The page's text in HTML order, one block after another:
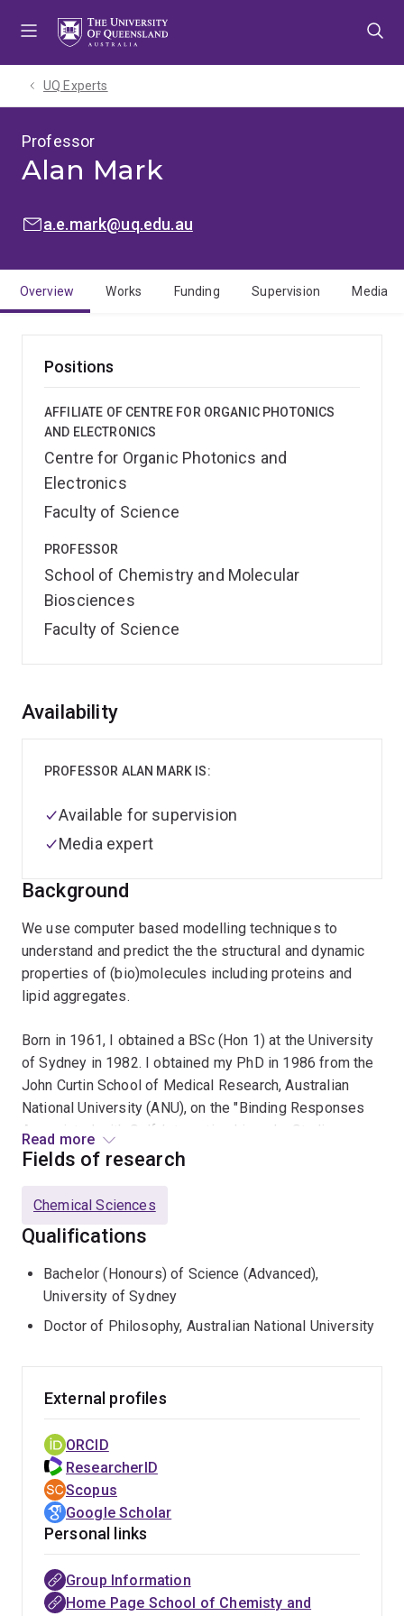
UQ Experts
Professor
Alan Mark
EMAIL:a.e.mark@uq.edu.au
Overview Works Funding Supervision Media
Positions
AFFILIATE OF CENTRE FOR ORGANIC PHOTONICS
AND ELECTRONICS
Centre for Organic Photonics and
Electronics
Faculty of Science
PROFESSOR
School of Chemistry and Molecular
Biosciences
Faculty of Science
Overview
Background
We use computer based modelling techniques to
understand and predict the the structural and dynamic
properties of (bio)molecules including proteins and
lipid aggregates.
Born in 1961, I obtained a BSc (Hon 1) at the University
of Sydney in 1982. I obtained my PhD in 1986 from the
John Curtin School of Medical Research, Australian
National University (ANU), on the "Binding Responses
Associated with Self-Interacting Ligands: Studies on
the Self-Association and Receptor binding of Insulin”.
University of Groningen, The Netherlands and the
Switzerland I was appointed Professor of Biophysical
Chemistry (Molecular Simulation) University of
Groningen, in 1998. In 1998 I also received the Swiss
simulating peptide folding. In 2004 I was awarded an
of Groningen, The Netherlands. I have given over 90
Institutions around the world as well as at a range of
summer and winter schools on advanced simulation
techniques.
In my research I have performed pioneering simulations
including some of the first atomic simulations of
protein unfolding and the first simulations of reversible
Read more
Availability
PROFESSOR ALAN MARK IS:
Available for supervision
Media expert
Fields of research
Chemical Sciences
Qualifications
Bachelor (Honours) of Science (Advanced),
University of Sydney
Doctor of Philosophy, Australian National University
External profiles
ORCID
ResearcherID
Scopus
Google Scholar
Personal links
Group Information
Home Page School of Chemisty and